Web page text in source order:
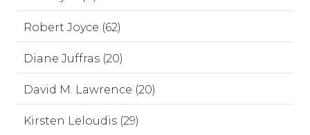
Robert Joyce (62)
Diane Juffras (20)
David M. Lawrence (20)
Kirsten Leloudis (29)